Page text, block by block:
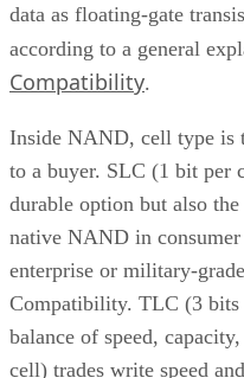
data as floating-gate
according to a general
Compatibility.
Inside NAND, cell type is
to a buyer. SLC (1 bit per
durable option but also
native NAND in
enterprise or military-
Compatibility. TLC (3 bits
balance of speed,
cell) trades write speed